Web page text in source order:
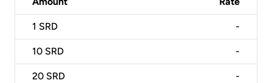
1 SRD -
10 SRD -
20 SRD -